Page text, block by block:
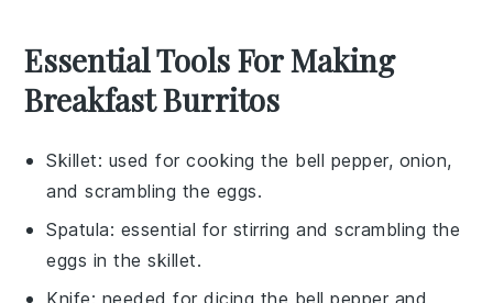
Essential Tools For Making
Breakfast Burritos
Skillet: used for cooking the bell pepper, onion,
and scrambling the eggs.
Spatula: essential for stirring and scrambling the
eggs in the skillet.
Knife: needed for dicing the bell pepper and